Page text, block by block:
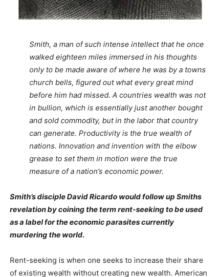
Smith, a man of such intense intellect that he once
walked eighteen miles immersed in his thoughts
only to be made aware of where he was by a towns
church bells, figured out what every great mind
before him had missed. A countries wealth was not
in bullion, which is essentially just another bought
and sold commodity, but in the labor that country
can generate. Productivity is the true wealth of
nations. Innovation and invention with the elbow
grease to set them in motion were the true
measure of a nation’s economic power.
Smith’s disciple David Ricardo would follow up Smiths
revelation by coining the term rent-seeking to be used
as a label for the economic parasites currently
murdering the world.
Rent-seeking is when one seeks to increase their share
of existing wealth without creating new wealth. American